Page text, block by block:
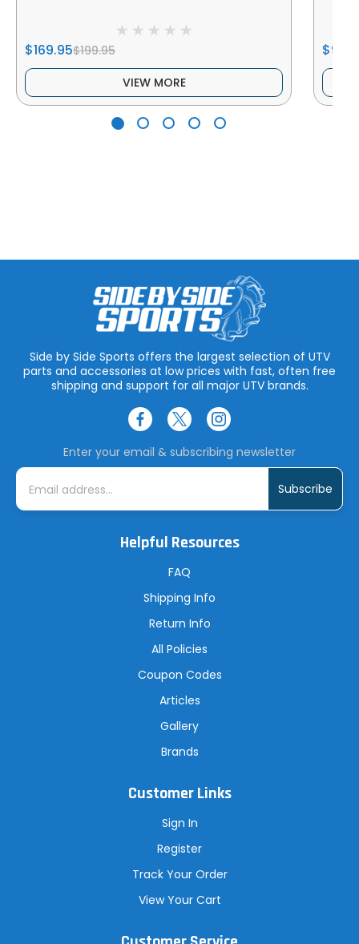
$169.95$199.95
VIEW MORE
Side by Side Sports offers the largest selection of UTV
parts and accessories at low prices with fast, often free
shipping and support for all major UTV brands.
Enter your email & subscribing newsletter
E
i
Helpful Resources
FAQ
Shipping Info
Return Info
All Policies
Coupon Codes
Articles
Gallery
Brands
Customer Links
Sign In
Register
Track Your Order
View Your Cart